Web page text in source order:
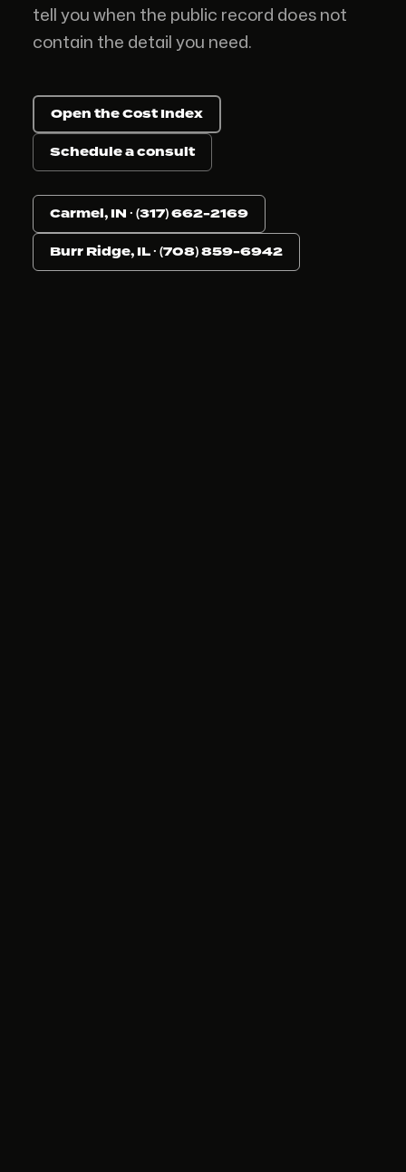
tell you when the public record does not
contain the detail you need.
Open the Cost Index
Schedule a consult
Carmel, IN · (317) 662-2169
Burr Ridge, IL · (708) 859-6942